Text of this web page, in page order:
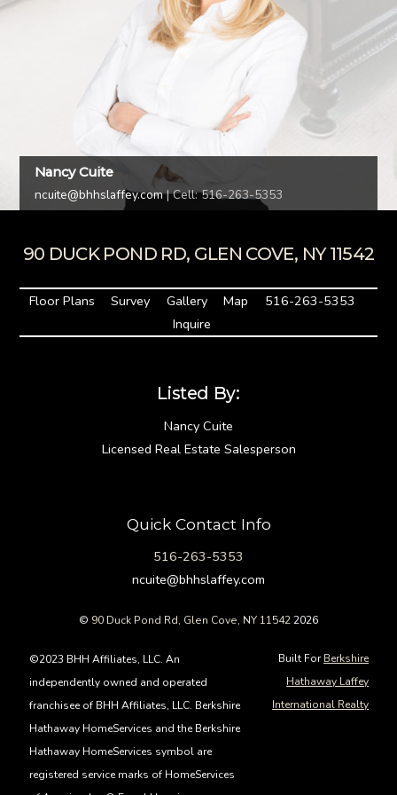
Nancy Cuite
ncuite@bhhslaffey.com| Cell: 516-263-5353
90 DUCK POND RD, GLEN COVE, NY 11542
Floor Plans Survey Gallery Map
516-263-5353
Inquire
Listed By:
Nancy Cuite
Licensed Real Estate Salesperson
Quick Contact Info
516-263-5353
ncuite@bhhslaffey.com
© 90 Duck Pond Rd, Glen Cove, NY 115422026
©2023 BHH Affiliates, LLC. An
independently owned and operated
franchisee of BHH Affiliates, LLC. Berkshire
Hathaway HomeServices and the Berkshire
Hathaway HomeServices symbol are
registered service marks of HomeServices
Built ForBerkshire
Hathaway Laffey
International Realty